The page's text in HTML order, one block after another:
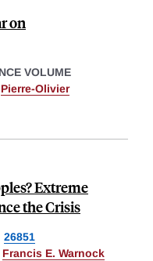
on
VOLUME
Pierre-Olivier
Extreme
the Crisis
26851
Francis E. Warnock